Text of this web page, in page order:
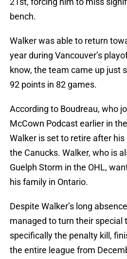
bench.
Walker was able to return
year during Vancouver’s
know, the team came up just
92 points in 82 games.
According to Boudreau, who
McCown Podcast earlier in
Walker is set to retire after
the Canucks. Walker, who is
Guelph Storm in the OHL,
his family in Ontario.
Despite Walker’s long
managed to turn their special
specifically the penalty kill,
the entire league from